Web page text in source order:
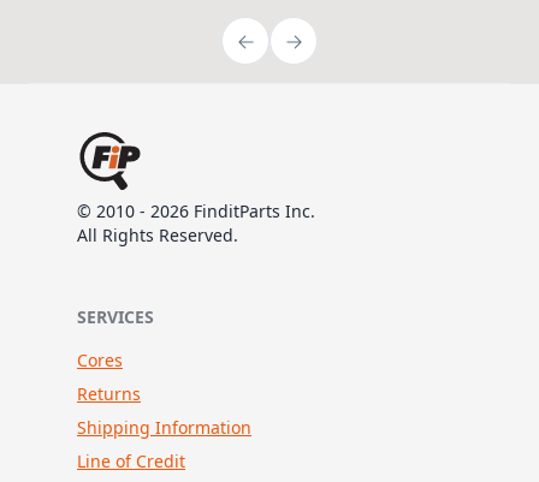
© 2010 - 2026 FinditParts Inc.
All Rights Reserved.
SERVICES
Cores
Returns
Shipping Information
Line of Credit